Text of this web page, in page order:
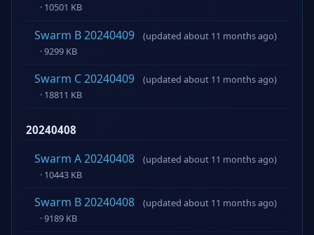
· 10501 KB
Swarm B 20240409
(updated about 11 months ago)
· 9299 KB
Swarm C 20240409
(updated about 11 months ago)
· 18811 KB
20240408
Swarm A 20240408
(updated about 11 months ago)
· 10443 KB
Swarm B 20240408
(updated about 11 months ago)
· 9189 KB